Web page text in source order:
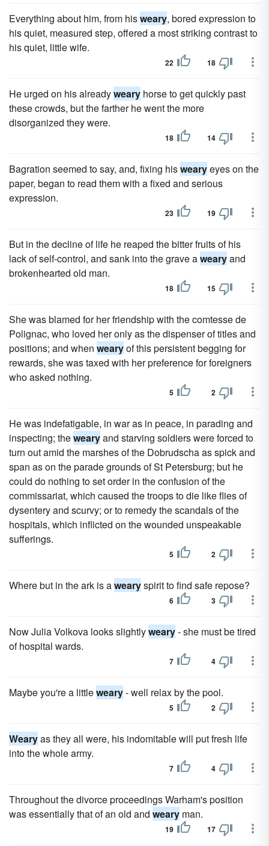
Everything about him, from hisweary, bored expression to
his quiet, measured step, offered a most striking contrast to
his quiet, little wife.
22 18
He urged on his alreadyweary horse to get quickly past
these crowds, but the farther he went the more
disorganized they were.
18 14
Bagration seemed to say, and, fixing hiswearyeyes on the
paper, began to read them with a fixed and serious
expression.
23 19
But in the decline of life he reaped the bitter fruits of his
lack of self-control, and sank into the grave awearyand
brokenhearted old man.
18 15
She was blamed for her friendship with the comtesse de
Polignac, who loved her only as the dispenser of titles and
positions; and when wearyof this persistent begging for
rewards, she was taxed with her preference for foreigners
who asked nothing.
5 2
He was indefatigable, in war as in peace, in parading and
inspecting; thewearyand starving soldiers were forced to
turn out amid the marshes of the Dobrudscha as spick and
span as on the parade grounds of St Petersburg; but he
could do nothing to set order in the confusion of the
commissariat, which caused the troops to die like flies of
dysentery and scurvy; or to remedy the scandals of the
hospitals, which inflicted on the wounded unspeakable
sufferings.
5 2
Where but in the ark is awearyspirit to find safe repose?
6 3
Now Julia Volkova looks slightlyweary- she must be tired
of hospital wards.
7 4
Maybe you're a littleweary- well relax by the pool.
5 2
Wearyas they all were, his indomitable will put fresh life
into the whole army.
7 4
Throughout the divorce proceedings Warham's position
was essentially that of an old and weary man.
19 17